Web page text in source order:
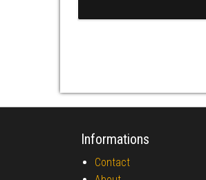
Informations
Contact